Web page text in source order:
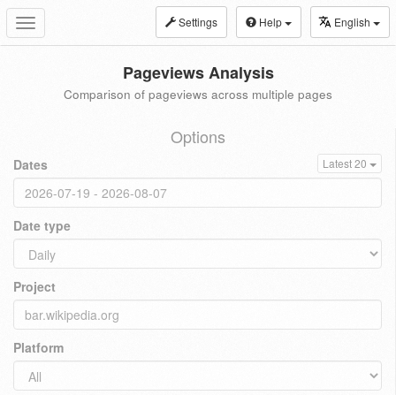
Toggle
navigation
Settings Help English
Pageviews Analysis
Comparison of pageviews across multiple pages
Options
Dates Latest 20
Date type
Project
Platform